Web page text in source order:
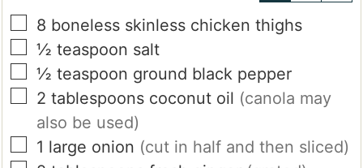
▢
8 boneless skinless chicken thighs
▢
½ teaspoon salt
▢
½ teaspoon ground black pepper
▢
2 tablespoons coconut oil (canola may
also be used)
▢
1 large onion (cut in half and then sliced)